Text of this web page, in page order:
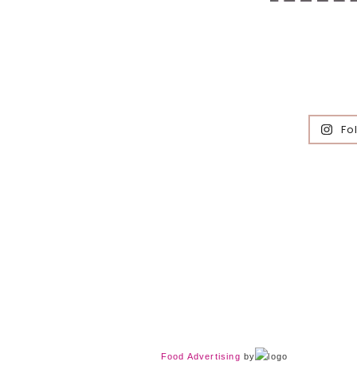
Food Advertising by